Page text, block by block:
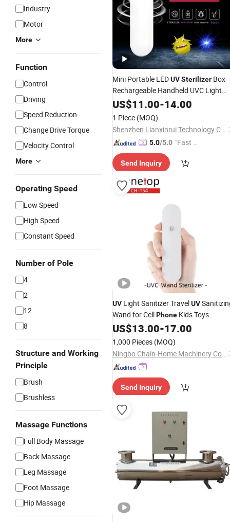
Industry
Motor
More
Function
Control
Driving
Speed Reduction
Change Drive Torque
Velocity Control
More
Operating Speed
Low Speed
High Speed
Constant Speed
Number of Pole
4
2
12
8
Structure and Working
Principle
Brush
Brushless
Massage Functions
Full Body Massage
Back Massage
Leg Massage
Foot Massage
Hip Massage
Mini Portable LEDUVSterilizer Box
Rechargeable Handheld UVC Light
Sanitizer Mobile
PhoneUV
US$11.00-14.00
1 Piece (MOQ)
Shenzhen Lianxinrui Technology Co., Ltd.
5.0/5.0 "Fast D
Send Inquiry
UV Light Sanitizer TravelUV
Wand for CellPhone Kids Toys
Bathroom Cosmetic Sterilizer
US$13.00-17.00
1,000 Pieces (MOQ)
Ningbo Chain-Home Machinery Co., Ltd.
Send Inquiry